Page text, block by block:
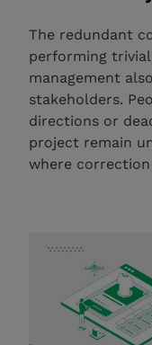
The redundant
performing
management
stakeholders.
directions or
project remain
where correction